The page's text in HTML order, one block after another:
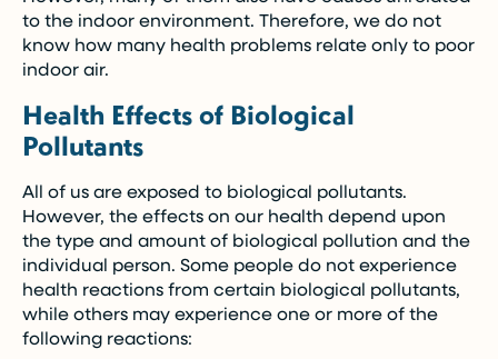
to the indoor environment. Therefore, we do not
know how many health problems relate only to poor
indoor air.
Health Effects of Biological
Pollutants
All of us are exposed to biological pollutants.
However, the effects on our health depend upon
the type and amount of biological pollution and the
individual person. Some people do not experience
health reactions from certain biological pollutants,
while others may experience one or more of the
following reactions: